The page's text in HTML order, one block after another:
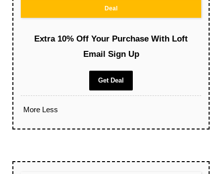
Deal
Extra 10% Off Your Purchase With Loft
Email Sign Up
Get Deal
More Less